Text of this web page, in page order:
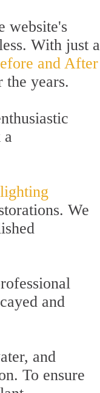
website's
With just a
and After
the years.
a
We
and
and
To ensure